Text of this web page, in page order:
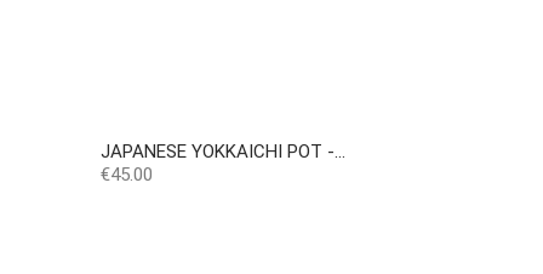
JAPANESE YOKKAICHI POT -...
Price
€45.00